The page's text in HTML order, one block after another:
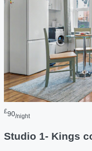
£90/night
Studio 1- Kings